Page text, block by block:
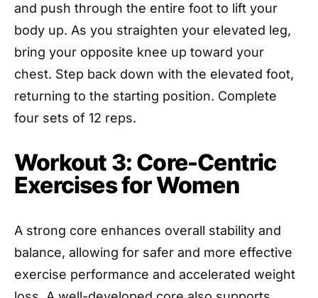
and push through the entire foot to lift your
body up. As you straighten your elevated leg,
bring your opposite knee up toward your
chest. Step back down with the elevated foot,
returning to the starting position. Complete
four sets of 12 reps.
Workout 3: Core-Centric
Exercises for Women
A strong core enhances overall stability and
balance, allowing for safer and more effective
exercise performance and accelerated weight